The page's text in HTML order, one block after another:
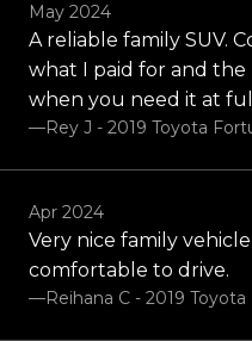
May 2024
A reliable family SUV.
what I paid for and the
when you need it at
—Rey J - 2019 Toyota
Apr 2024
Very nice family
comfortable to drive.
—Reihana C - 2019